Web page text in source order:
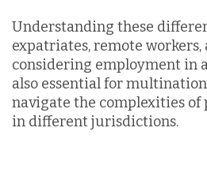
Understanding these
expatriates, remote workers,
considering employment in
also essential for
navigate the complexities of
in different jurisdictions.